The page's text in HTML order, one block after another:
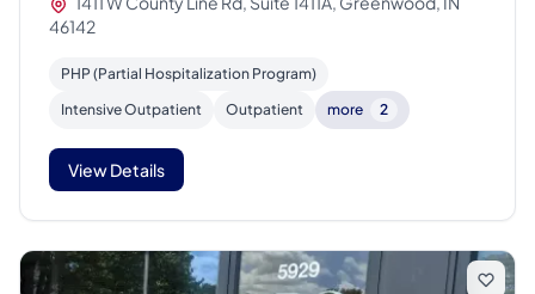
46142
PHP (Partial Hospitalization Program)
Intensive Outpatient
Outpatient more 2
View Details